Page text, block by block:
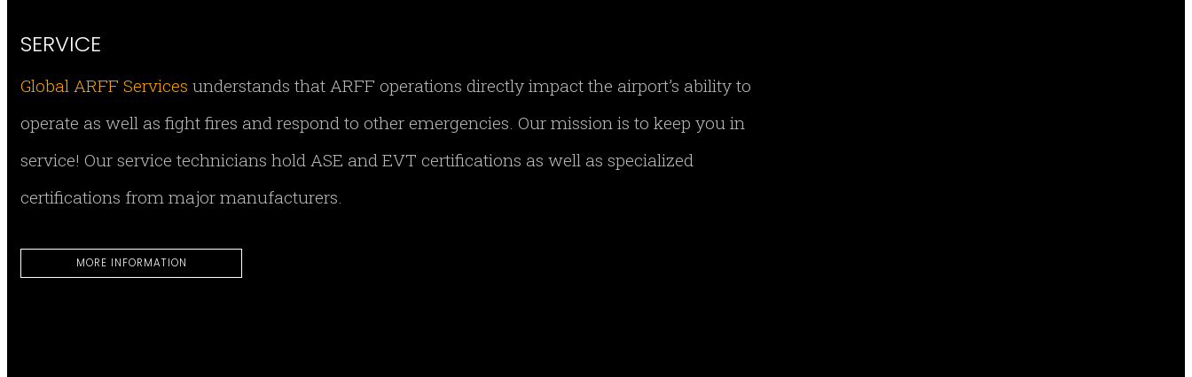
SERVICE
Global ARFF Services understands that ARFF operations directly impact the airport’s ability to
operate as well as fight fires and respond to other emergencies. Our mission is to keep you in
service! Our service technicians hold ASE and EVT certifications as well as specialized
certifications from major manufacturers.
MORE INFORMATION